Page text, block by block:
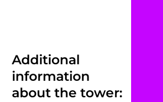
Additional
information
about the tower: